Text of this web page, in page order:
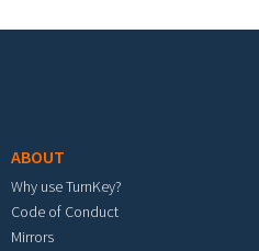
ABOUT
Why use TurnKey?
Code of Conduct
Mirrors